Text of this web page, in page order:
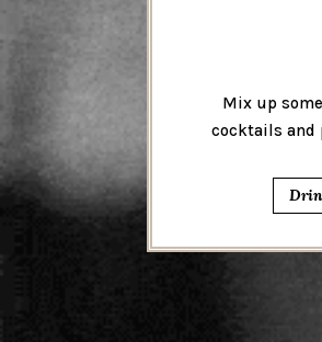
Mix up
cocktails and